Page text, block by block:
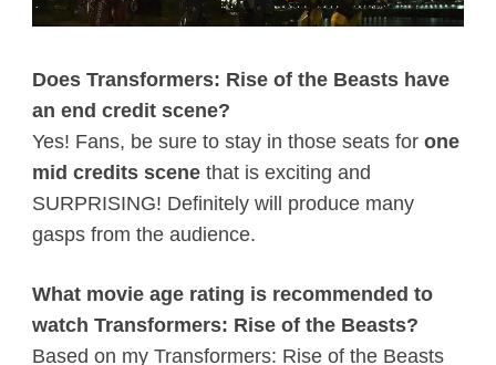
Does Transformers: Rise of the Beasts have
an end credit scene?
Yes! Fans, be sure to stay in those seats for one
mid credits scenethat is exciting and
SURPRISING! Definitely will produce many
gasps from the audience.
What movie age rating is recommended to
watch Transformers: Rise of the Beasts?
Based on my Transformers: Rise of the Beasts